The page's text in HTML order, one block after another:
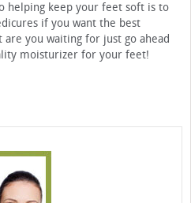
helping keep your feet soft is to
if you want the best
you waiting for just go ahead
moisturizer for your feet!